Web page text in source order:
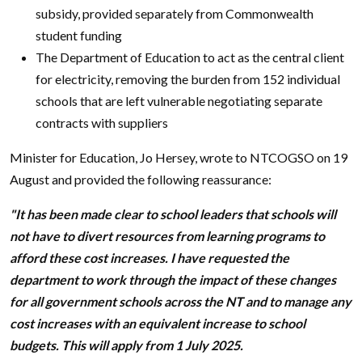
subsidy, provided separately from Commonwealth
student funding
The Department of Education to act as the central client
for electricity, removing the burden from 152 individual
schools that are left vulnerable negotiating separate
contracts with suppliers
Minister for Education, Jo Hersey, wrote to NTCOGSO on 19
August and provided the following reassurance:
"It has been made clear to school leaders that schools will
not have to divert resources from learning programs to
afford these cost increases. I have requested the
department to work through the impact of these changes
for all government schools across the NT and to manage any
cost increases with an equivalent increase to school
budgets. This will apply from 1 July 2025.